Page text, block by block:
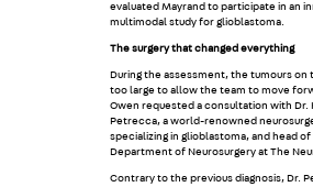
evaluated Mayrand to participate in an
multimodal study for glioblastoma.
The surgery that changed everything
During the assessment, the tumours on
too large to allow the team to move
Owen requested a consultation with Dr.
Petrecca, a world-renowned
specializing in glioblastoma, and head
Department of Neurosurgery at The
Contrary to the previous diagnosis, Dr.